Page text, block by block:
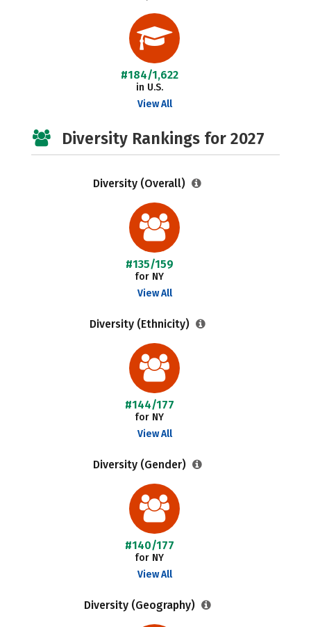
#184/1,622
in U.S.
View All
Diversity Rankings for 2027
Diversity (Overall)
#135/159
for NY
View All
Diversity (Ethnicity)
#144/177
for NY
View All
Diversity (Gender)
#140/177
for NY
View All
Diversity (Geography)